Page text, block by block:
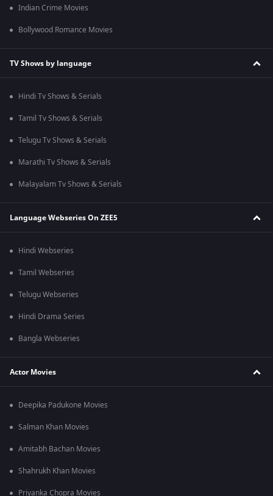
Indian Crime Movies
Bollywood Romance Movies
TV Shows by language
Hindi Tv Shows & Serials
Tamil Tv Shows & Serials
Telugu Tv Shows & Serials
Marathi Tv Shows & Serials
Malayalam Tv Shows & Serials
Language Webseries On ZEE5
Hindi Webseries
Tamil Webseries
Telugu Webseries
Hindi Drama Series
Bangla Webseries
Actor Movies
Deepika Padukone Movies
Salman Khan Movies
Amitabh Bachan Movies
Shahrukh Khan Movies
Priyanka Chopra Movies